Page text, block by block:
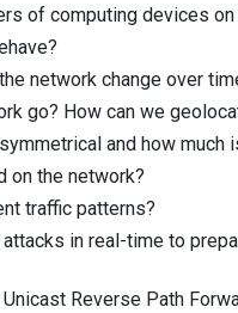
of computing devices
network change over
go? How can we
and how much
on the network?
traffic patterns?
in real-time to
Reverse Path